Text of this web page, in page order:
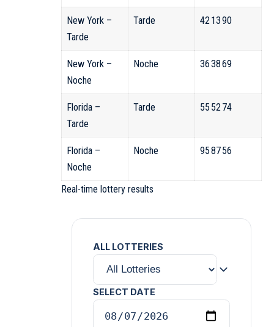
New York –
Tarde
Tarde 42 13 90
New York –
Noche
Noche 36 38 69
Florida –
Tarde
Tarde 55 52 74
Florida –
Noche
Noche 95 87 56
Real-time lottery results
ALL LOTTERIES
SELECT DATE